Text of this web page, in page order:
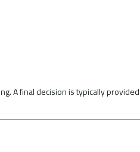
A final decision is typically provided